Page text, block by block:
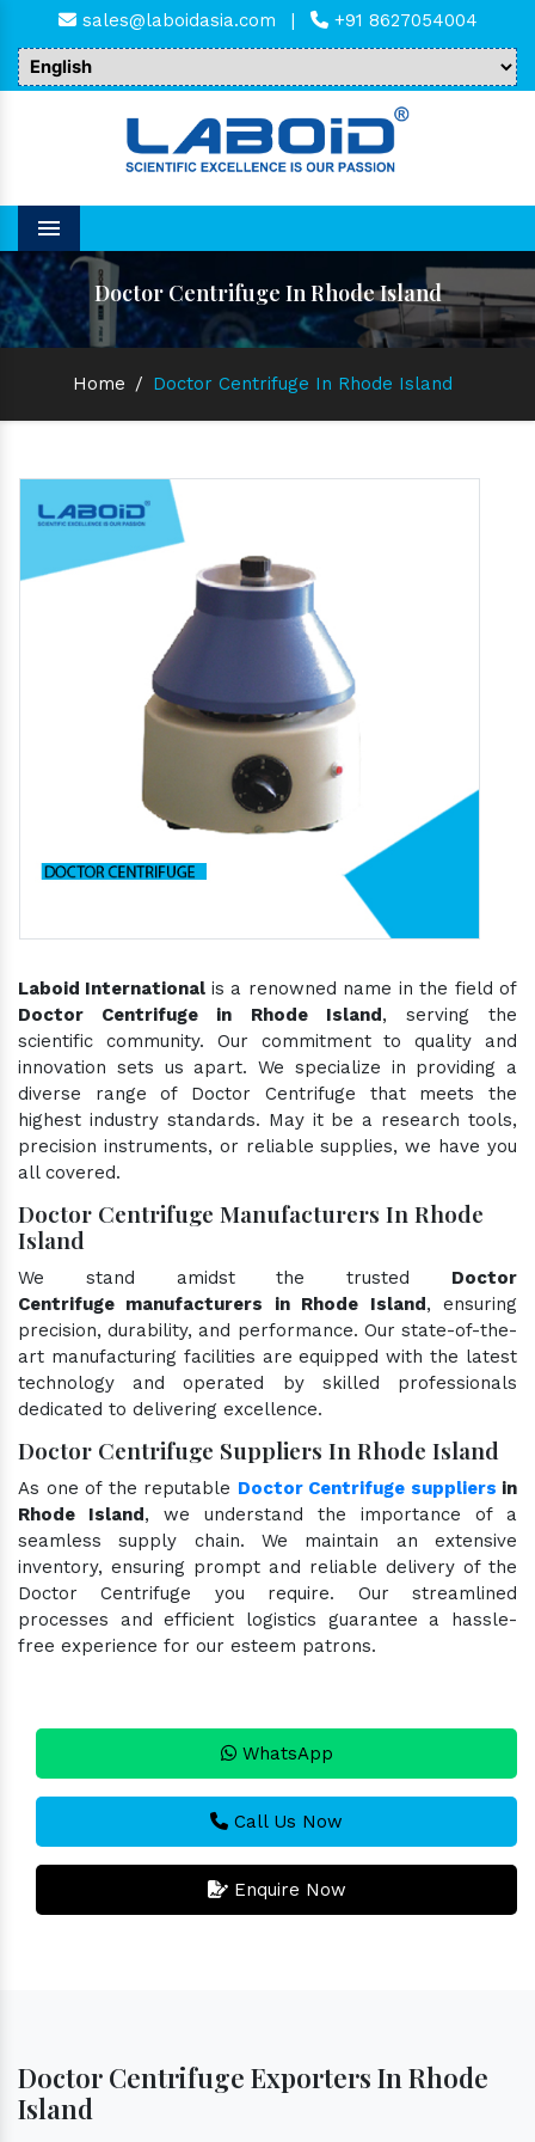
sales@laboidasia.com | +91 8627054004
Menu
Doctor Centrifuge In Rhode Island
Home / Doctor Centrifuge In Rhode Island
Laboid International is a renowned name in the field of
Doctor Centrifuge in Rhode Island, serving the
scientific community. Our commitment to quality and
innovation sets us apart. We specialize in providing a
diverse range of Doctor Centrifuge that meets the
highest industry standards. May it be a research tools,
precision instruments, or reliable supplies, we have you
all covered.
Doctor Centrifuge Manufacturers In Rhode
Island
We stand amidst the trusted Doctor
Centrifuge manufacturers in Rhode Island, ensuring
precision, durability, and performance. Our state-of-the-
art manufacturing facilities are equipped with the latest
technology and operated by skilled professionals
dedicated to delivering excellence.
Doctor Centrifuge Suppliers In Rhode Island
As one of the reputable Doctor Centrifuge suppliers in
Rhode Island, we understand the importance of a
seamless supply chain. We maintain an extensive
inventory, ensuring prompt and reliable delivery of the
Doctor Centrifuge you require. Our streamlined
processes and efficient logistics guarantee a hassle-
free experience for our esteem patrons.
WhatsApp
Call Us Now
Enquire Now
Doctor Centrifuge Exporters In Rhode
Island